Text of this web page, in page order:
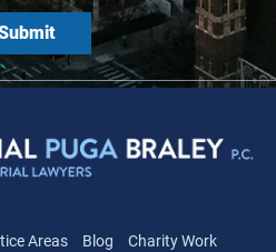
Areas Blog Charity Work